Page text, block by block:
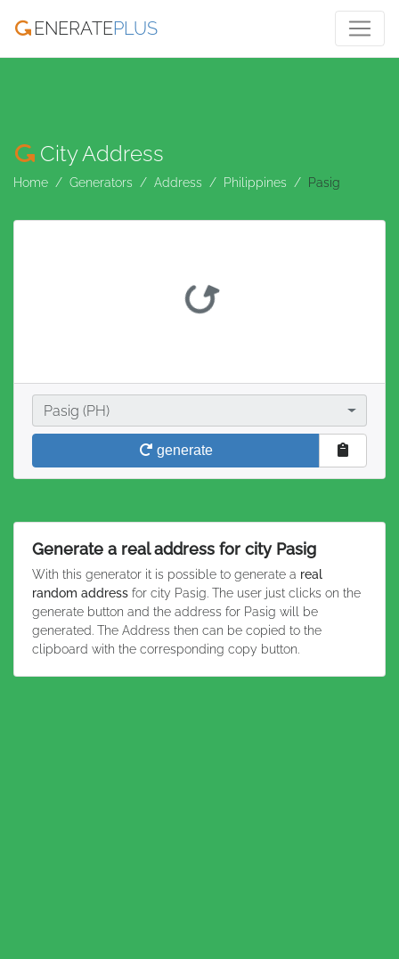
ENERATEPLUS
City Address
Home Generators Address Philippines Pasig
CityPasig (PH)
generate
Generate a real address for city Pasig
With this generator it is possible to generate a real
random address for city Pasig. The user just clicks on the
generate button and the address for Pasig will be
generated. The Address then can be copied to the
clipboard with the corresponding copy button.